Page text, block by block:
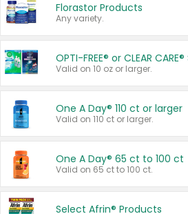
Florastor Products
Any variety.
OPTI-FREE® or CLEAR
Valid on 10 oz or larger.
One A Day® 110 ct or larger
Valid on 110 ct or larger.
One A Day® 65 ct to 100 ct
Valid on 65 ct to 100 ct.
Select Afrin® Products